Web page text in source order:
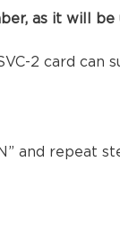
as it will be
2 card can
and repeat